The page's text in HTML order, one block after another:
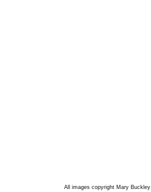
All images copyright Mary Buckley